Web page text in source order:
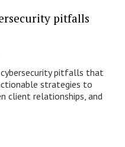
pitfalls
pitfalls that
strategies to
client relationships, and